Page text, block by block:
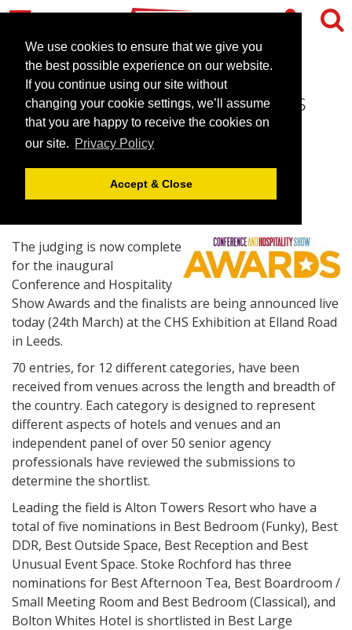
We use cookies to ensure that we give you
the best possible experience on our website.
If you continue using our site without
changing your cookie settings, we’ll assume
that you are happy to receive the cookies on
our site. Privacy Policy
Accept & Close
CHS Awards 2015 Finalists
announced
March 24, 2015 | News
The judging is now complete
for the inaugural
Conference and Hospitality
Show Awards and the finalists are being announced live
today (24th March) at the CHS Exhibition at Elland Road
in Leeds.
70 entries, for 12 different categories, have been
received from venues across the length and breadth of
the country. Each category is designed to represent
different aspects of hotels and venues and an
independent panel of over 50 senior agency
professionals have reviewed the submissions to
determine the shortlist.
Leading the field is Alton Towers Resort who have a
total of five nominations in Best Bedroom (Funky), Best
DDR, Best Outside Space, Best Reception and Best
Unusual Event Space. Stoke Rochford has three
nominations for Best Afternoon Tea, Best Boardroom /
Small Meeting Room and Best Bedroom (Classical), and
Bolton Whites Hotel is shortlisted in Best Large